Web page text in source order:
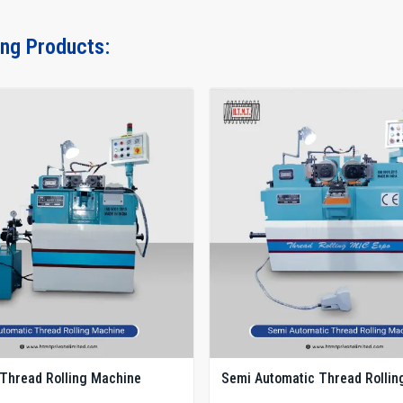
Products:
Rolling Machine Semi Automatic Thread